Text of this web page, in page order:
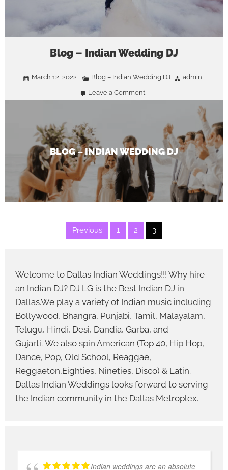
Blog – Indian Wedding DJ
March 12, 2022 Blog – Indian Wedding DJ
admin
Leave a Commenton
Blog
BLOG – INDIAN WEDDING DJ
Previous 1 2 3
Welcome to Dallas Indian Weddings!!! Why hire
an Indian DJ? DJ LG is the Best Indian DJ in
Dallas.We play a variety of Indian music including
Bollywood, Bhangra, Punjabi, Tamil, Malayalam,
Telugu, Hindi, Desi, Dandia, Garba, and
Gujarti. We also spin American (Top 40, Hip Hop,
Dance, Pop, Old School, Reaggae,
Reggaeton,Eighties, Nineties, Disco) & Latin.
Dallas Indian Weddings looks forward to serving
the Indian community in the Dallas Metroplex.
Indian weddings are an absolute